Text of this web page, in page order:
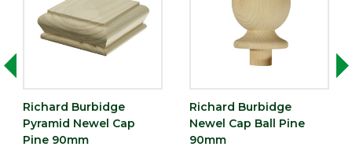
Richard Burbidge
Pyramid Newel Cap
Pine 90mm
Richard Burbidge
Newel Cap Ball Pine
90mm